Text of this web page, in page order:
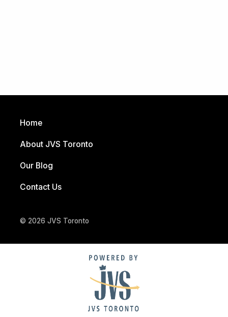
Home
About JVS Toronto
Our Blog
Contact Us
© 2026 JVS Toronto